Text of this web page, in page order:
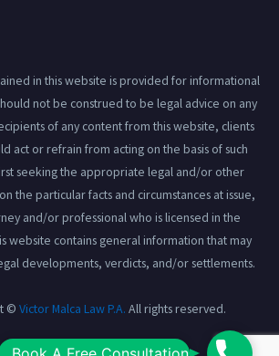
in this website is provided for informational
not be construed to be legal advice on any
of any content from this website, clients
act or refrain from acting on the basis of such
seeking the appropriate legal and/or other
the particular facts and circumstances at issue,
and/or professional who is licensed in the
website contains general information that may
developments, verdicts, and/or settlements.
© Victor Malca Law P.A. All rights reserved.
Book